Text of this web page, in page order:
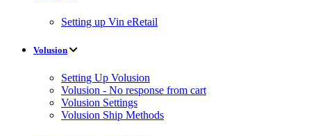
Setting up Vin eRetail
Volusion
Setting Up Volusion
Volusion - No response from cart
Volusion Settings
Volusion Ship Methods